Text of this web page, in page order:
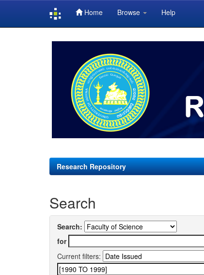
Home Browse Help
Research Repository
Search
Search:
for
Current filters: